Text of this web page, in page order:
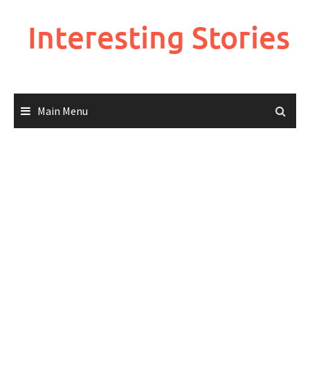
Interesting Stories
Main Menu